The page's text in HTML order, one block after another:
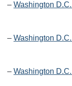
– Washington
– Washington
– Washington